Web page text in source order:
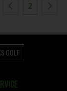
2
GOLF